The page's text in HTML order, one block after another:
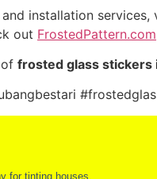
installation
out FrostedPattern.com
frosted glass stickers
for tinting houses,